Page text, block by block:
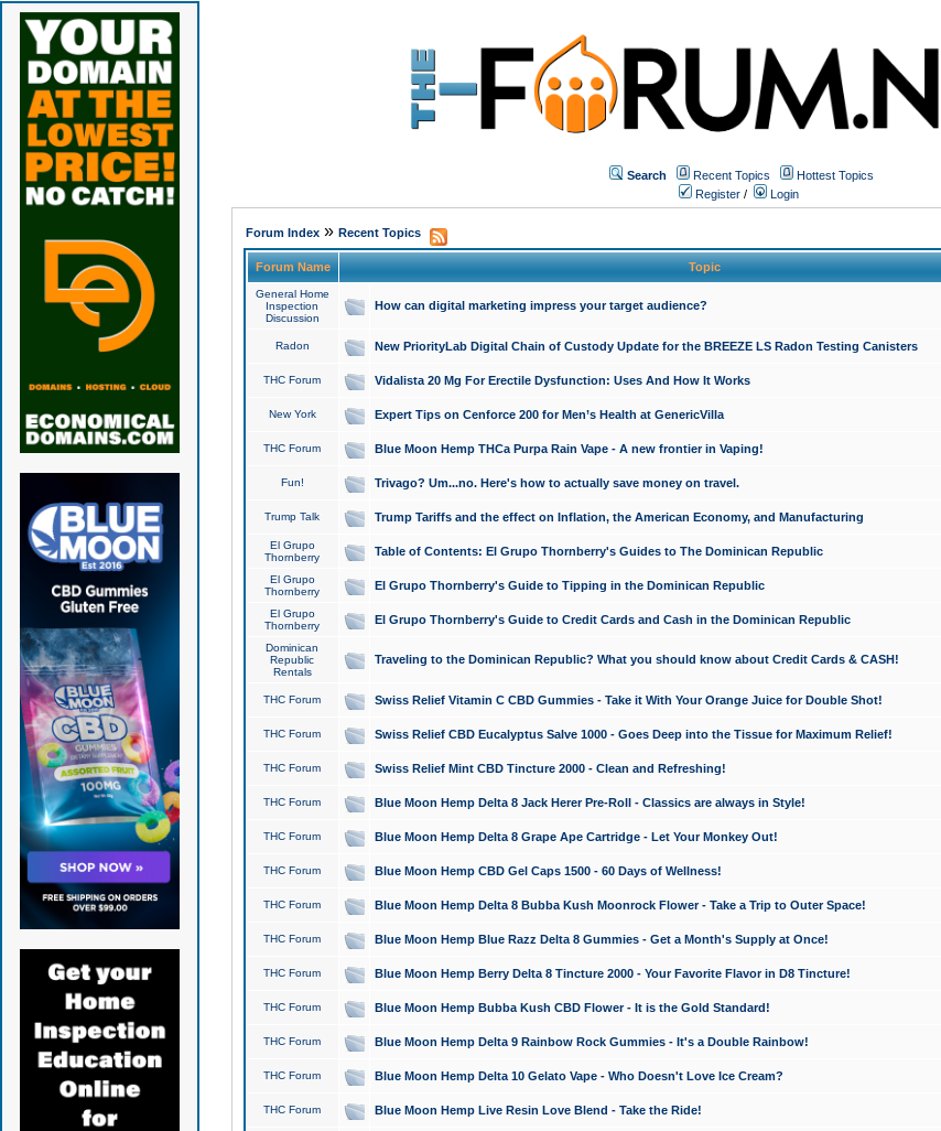
Search Recent Topics
Hottest Topics
Register / Login
Forum Index» Recent Topics
Forum Name Topic
General Home
Inspection
Discussion
How can digital marketing impress your target audience?
Radon New PriorityLab Digital Chain of Custody Update for the BREEZE LS Radon Testing Canisters
THC Forum Vidalista 20 Mg For Erectile Dysfunction: Uses And How It Works
New York Expert Tips on Cenforce 200 for Men’s Health at GenericVilla
THC Forum Blue Moon Hemp THCa Purpa Rain Vape - A new frontier in Vaping!
Fun! Trivago? Um...no. Here's how to actually save money on travel.
Trump Talk Trump Tariffs and the effect on Inflation, the American Economy, and Manufacturing
El Grupo
Thornberry
Table of Contents: El Grupo Thornberry's Guides to The Dominican Republic
El Grupo
Thornberry
El Grupo Thornberry's Guide to Tipping in the Dominican Republic
El Grupo
Thornberry
El Grupo Thornberry's Guide to Credit Cards and Cash in the Dominican Republic
Dominican
Republic
Rentals
Traveling to the Dominican Republic? What you should know about Credit Cards & CASH!
THC Forum Swiss Relief Vitamin C CBD Gummies - Take it With Your Orange Juice for Double Shot!
THC Forum Swiss Relief CBD Eucalyptus Salve 1000 - Goes Deep into the Tissue for Maximum Relief!
THC Forum Swiss Relief Mint CBD Tincture 2000 - Clean and Refreshing!
THC Forum Blue Moon Hemp Delta 8 Jack Herer Pre-Roll - Classics are always in Style!
THC Forum Blue Moon Hemp Delta 8 Grape Ape Cartridge - Let Your Monkey Out!
THC Forum Blue Moon Hemp CBD Gel Caps 1500 - 60 Days of Wellness!
THC Forum Blue Moon Hemp Delta 8 Bubba Kush Moonrock Flower - Take a Trip to Outer Space!
THC Forum Blue Moon Hemp Blue Razz Delta 8 Gummies - Get a Month's Supply at Once!
THC Forum Blue Moon Hemp Berry Delta 8 Tincture 2000 - Your Favorite Flavor in D8 Tincture!
THC Forum Blue Moon Hemp Bubba Kush CBD Flower - It is the Gold Standard!
THC Forum Blue Moon Hemp Delta 9 Rainbow Rock Gummies - It's a Double Rainbow!
THC Forum Blue Moon Hemp Delta 10 Gelato Vape - Who Doesn't Love Ice Cream?
THC Forum Blue Moon Hemp Live Resin Love Blend - Take the Ride!